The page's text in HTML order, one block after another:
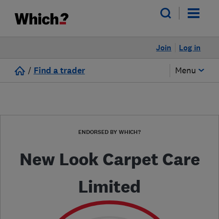
Log in
Join
/ Find a trader Menu
ENDORSED BY WHICH?
New Look Carpet Care
Limited